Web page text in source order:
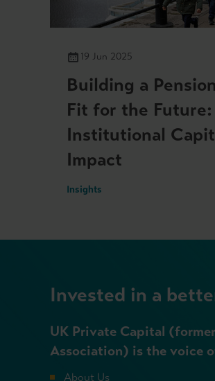
19 Jun 2025
Building a
Fit for the
Institutional
Impact
Insights
Invested in a
UK Private Capital
Association) is the voice
About Us